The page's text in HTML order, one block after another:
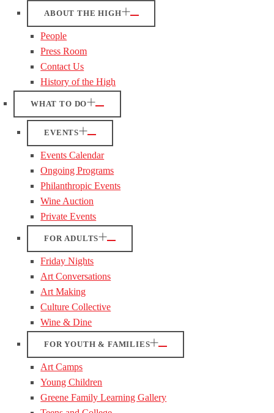
ABOUT THE HIGH
People
Press Room
Contact Us
History of the High
WHAT TO DO
EVENTS
Events Calendar
Ongoing Programs
Philanthropic Events
Wine Auction
Private Events
FOR ADULTS
Friday Nights
Art Conversations
Art Making
Culture Collective
Wine & Dine
FOR YOUTH & FAMILIES
Art Camps
Young Children
Greene Family Learning Gallery